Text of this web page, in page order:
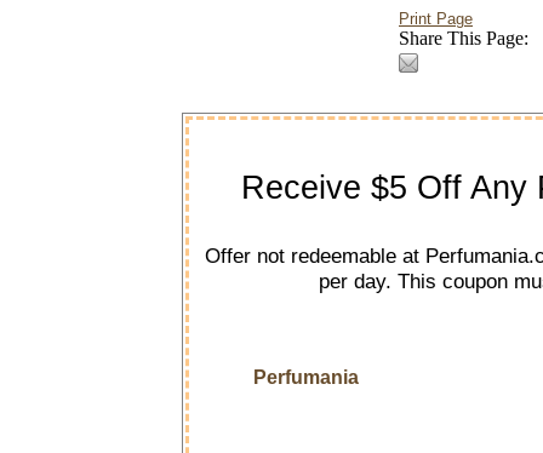
Print Page
Share This Page:
Receive $5 Off Any
Offer not redeemable at
per day. This coupon
Perfumania